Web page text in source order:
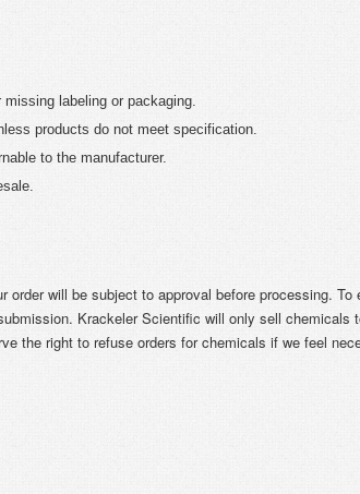
labeling or packaging.
products do not meet specification.
to the manufacturer.
will be subject to approval before processing.
Krackeler Scientific will only sell chemicals
the right to refuse orders for chemicals if we feel